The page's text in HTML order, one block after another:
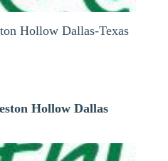
Hollow Dallas-Texas
Hollow Dallas